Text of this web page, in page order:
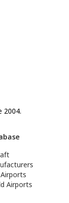
2004.
Airports
Airports